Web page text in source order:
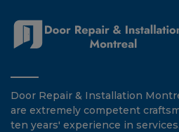
Door Repair & Installation
are extremely competent
ten years' experience in